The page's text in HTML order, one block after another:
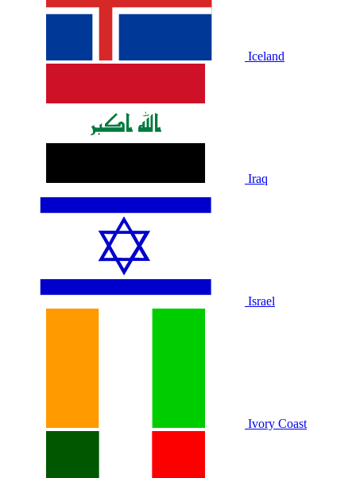
Iceland
Iraq
Israel
Ivory Coast